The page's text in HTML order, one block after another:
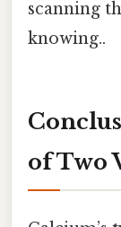
scanning
knowing..
of Two